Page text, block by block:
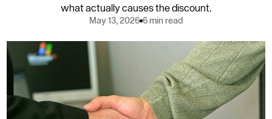
what actually causes the discount.
May 13, 2026 6 min read